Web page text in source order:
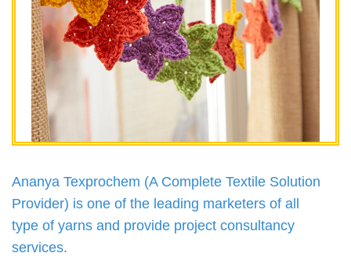
Ananya Texprochem (A Complete Textile Solution
Provider) is one of the leading marketers of all
type of yarns and provide project consultancy
services.